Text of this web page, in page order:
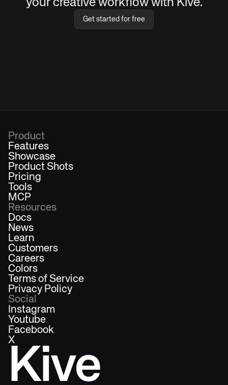
your creative workflow with Kive.
Get started for free
Kive
Product
Features
Showcase
Product Shots
Pricing
Tools
MCP
Resources
Docs
News
Learn
Customers
Careers
Colors
Terms of Service
Privacy Policy
Social
Instagram
Youtube
Facebook
X